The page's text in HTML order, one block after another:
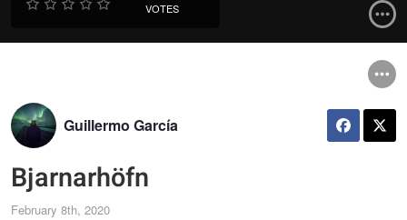
VOTES
Guillermo García
Bjarnarhöfn
February 8th, 2020